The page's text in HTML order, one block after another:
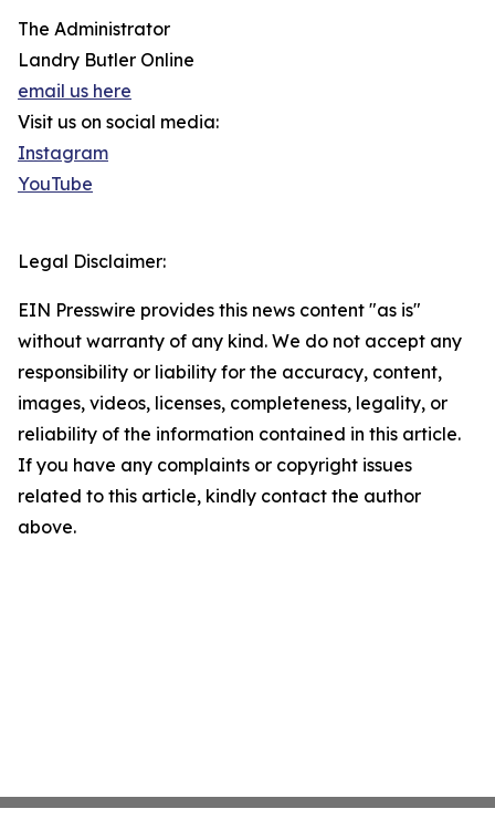
The Administrator
Landry Butler Online
email us here
Visit us on social media:
Instagram
YouTube
Legal Disclaimer:
EIN Presswire provides this news content "as is"
without warranty of any kind. We do not accept any
responsibility or liability for the accuracy, content,
images, videos, licenses, completeness, legality, or
reliability of the information contained in this article.
If you have any complaints or copyright issues
related to this article, kindly contact the author
above.